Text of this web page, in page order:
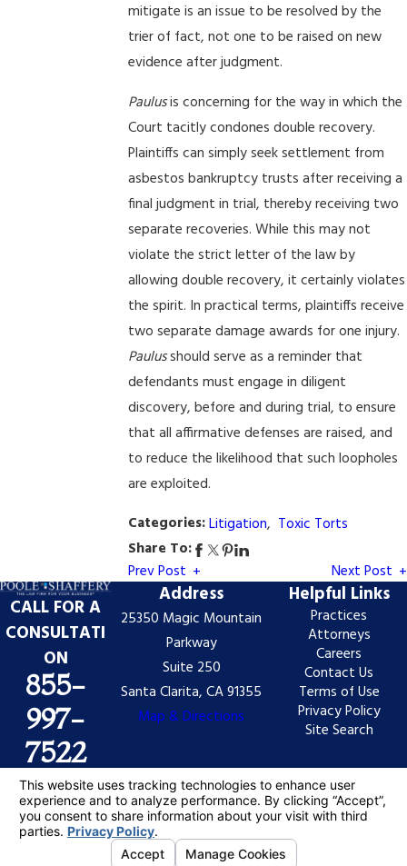
mitigate is an issue to be resolved by the
trier of fact, not one to be raised on new
evidence after judgment.
Paulusis concerning for the way in which the
Court tacitly condones double recovery.
Plaintiffs can simply seek settlement from
asbestos bankruptcy trusts after receiving a
final judgment in trial, thereby receiving two
separate recoveries. While this may not
violate the strict letter of the law by
allowing double recovery, it certainly violates
the spirit. In practical terms, plaintiffs receive
two separate damage awards for one injury.
Paulusshould serve as a reminder that
defendants must engage in diligent
discovery, before and during trial, to ensure
that all affirmative defenses are raised, and
to reduce the likelihood that such loopholes
are exploited.
Categories:Litigation, Toxic Torts
Share To:
Prev Post
Next Post
CALL FOR A
CONSULTATI
ON
855-
997-
7522
Address
25350 Magic Mountain
Parkway
Suite 250
Santa Clarita, CA 91355
Map & Directions
Helpful Links
Practices
Attorneys
Careers
Contact Us
Terms of Use
Privacy Policy
Site Search
The information on this website is for general
information purposes only. Nothing on this site should
be taken as legal advice for any individual case or
situation.
This information is not intended to create, and receipt